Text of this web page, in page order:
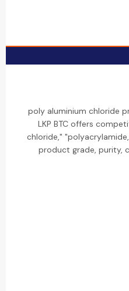
poly aluminium chloride
LKP BTC offers
chloride,"
product grade, purity,